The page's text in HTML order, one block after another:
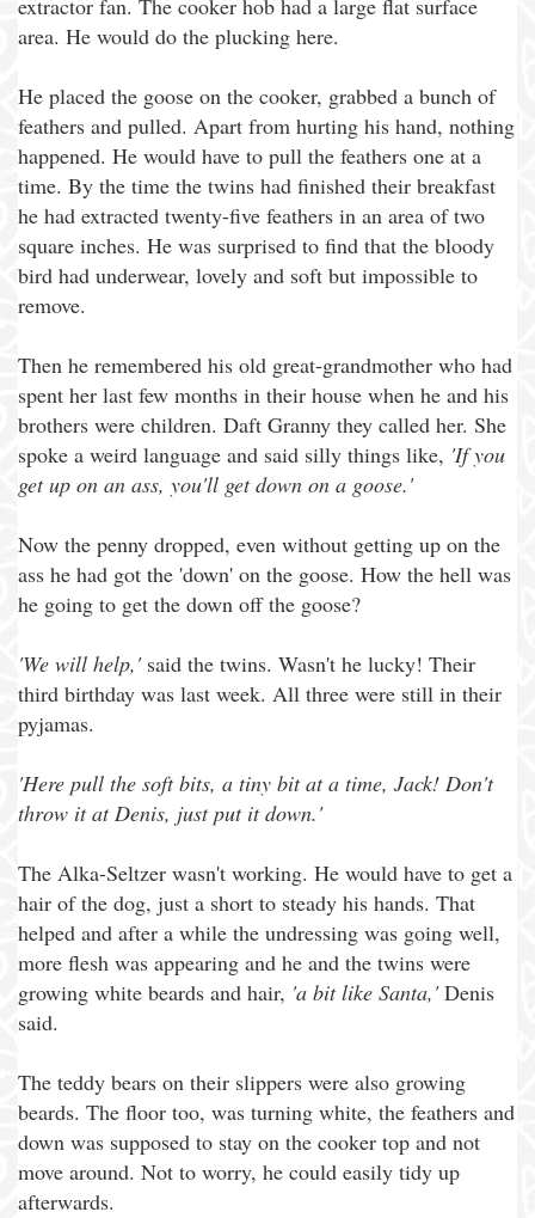
extractor fan. The cooker hob had a large flat surface
area. He would do the plucking here.
He placed the goose on the cooker, grabbed a bunch of
feathers and pulled. Apart from hurting his hand, nothing
happened. He would have to pull the feathers one at a
time. By the time the twins had finished their breakfast
he had extracted twenty-five feathers in an area of two
square inches. He was surprised to find that the bloody
bird had underwear, lovely and soft but impossible to
remove.
Then he remembered his old great-grandmother who had
spent her last few months in their house when he and his
brothers were children. Daft Granny they called her. She
spoke a weird language and said silly things like, 'If you
get up on an ass, you'll get down on a goose.'
Now the penny dropped, even without getting up on the
ass he had got the 'down' on the goose. How the hell was
he going to get the down off the goose?
'We will help,'said the twins. Wasn't he lucky! Their
third birthday was last week. All three were still in their
pyjamas.
'Here pull the soft bits, a tiny bit at a time, Jack! Don't
throw it at Denis, just put it down.'
The Alka-Seltzer wasn't working. He would have to get a
hair of the dog, just a short to steady his hands. That
helped and after a while the undressing was going well,
more flesh was appearing and he and the twins were
growing white beards and hair, 'a bit like Santa,'Denis
said.
The teddy bears on their slippers were also growing
beards. The floor too, was turning white, the feathers and
down was supposed to stay on the cooker top and not
move around. Not to worry, he could easily tidy up
afterwards.